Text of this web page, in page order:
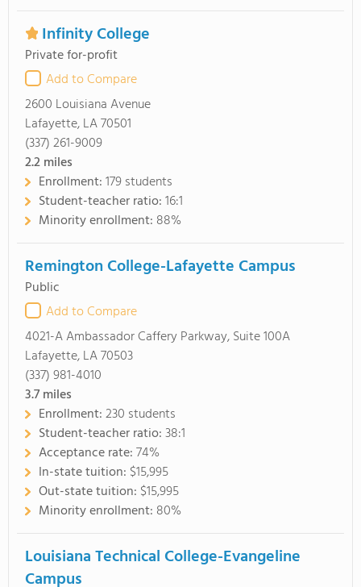
Infinity College
Private for-profit
Add to Compare
2600 Louisiana Avenue
Lafayette, LA 70501
(337) 261-9009
2.2miles
Enrollment:179 students
Student-teacher ratio:16:1
Minority enrollment: 88%
Remington College-Lafayette Campus
Public
Add to Compare
4021-A Ambassador Caffery Parkway, Suite 100A
Lafayette, LA 70503
(337) 981-4010
3.7miles
Enrollment:230 students
Student-teacher ratio:38:1
Acceptance rate:74%
In-state tuition: $15,995
Out-state tuition: $15,995
Minority enrollment: 80%
Louisiana Technical College-Evangeline
Campus